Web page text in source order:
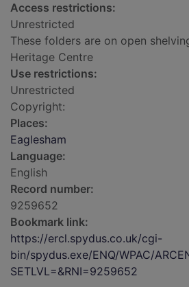
Access restrictions:
Unrestricted
These folders are on open
Heritage Centre
Use restrictions:
Unrestricted
Copyright:
Places:
Eaglesham
Language:
English
Record number:
9259652
Bookmark link:
https://ercl.spydus.co.uk/cgi-
bin/spydus.exe/ENQ/WPAC/
SETLVL=&RNI=9259652